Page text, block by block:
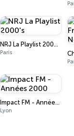
NRJ La Playlist 2000's
Paris
Impact FM - Années 2000
Lyon